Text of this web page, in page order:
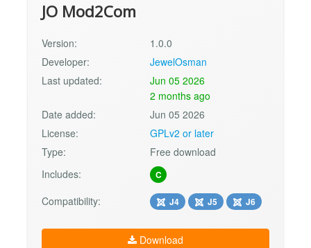
JO Mod2Com
Version:
1.0.0
Developer:
JewelOsman
Last updated:
Jun 05 2026
2 months ago
Date added:
Jun 05 2026
License:
GPLv2 or later
Type:
Free download
Includes:
C
Compatibility: J4 J5 J6
Download